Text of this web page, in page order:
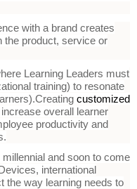
with a brand creates
the product, service or
Learning Leaders must
training) to resonate
Creating customized
overall learner
productivity and
and soon to come
international
the way learning needs to